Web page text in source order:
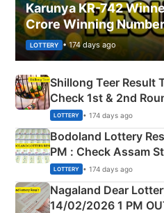
Karunya KR-742
Crore Winning
LOTTERY • 174 days ago
Shillong Teer Result
Check 1st & 2nd
Shillong Teer
here
LOTTERY • 174 days ago
Bodoland Lottery
PM : Check Assam
Full Winners Lists here
LOTTERY • 174 days ago
Nagaland Dear
14/02/2026 1 PM